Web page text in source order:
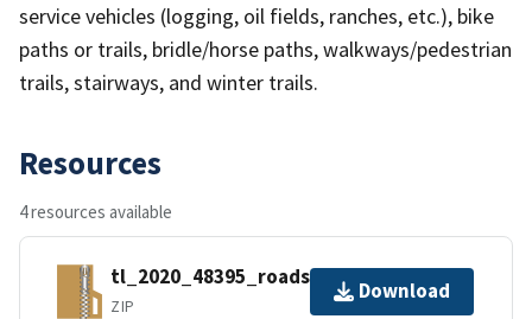
service vehicles (logging, oil fields, ranches, etc.), bike
paths or trails, bridle/horse paths, walkways/pedestrian
trails, stairways, and winter trails.
Resources
4 resources available
tl_2020_48395_roads.zip
ZIP
Download